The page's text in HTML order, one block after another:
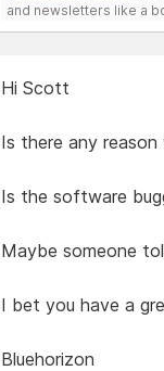
and newsletters like a
Hi Scott
Is there any
Is the software
Maybe someone
I bet you have a
Bluehorizon